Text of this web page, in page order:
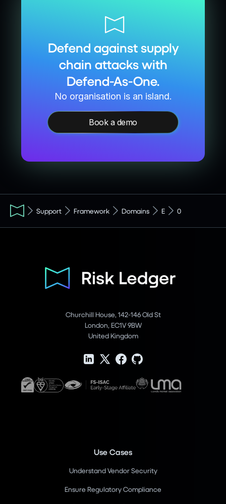
Defend against supply
chain attacks with
Defend-As-One.
No organisation is an island.
Book a demo
Support Framework Domains E 0
Churchill House, 142-146 Old St
London, EC1V 9BW
United Kingdom
Use Cases
Understand Vendor Security
Ensure Regulatory Compliance